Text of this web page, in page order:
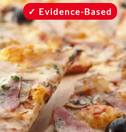
Evidence-Based